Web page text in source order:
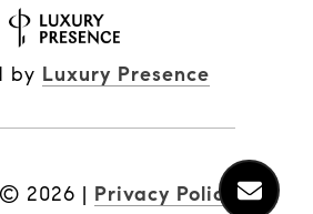
by Luxury Presence
© 2026 | Privacy Policy